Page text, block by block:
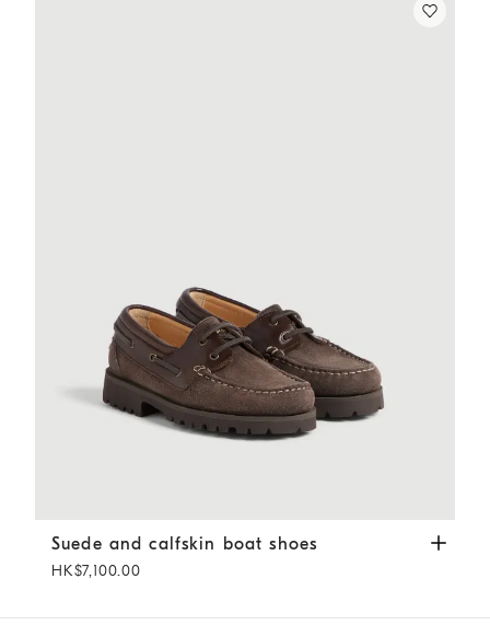
Suede and calfskin boat shoes Mahogany
Suede and calfskin boat shoes
HK$7,100.00